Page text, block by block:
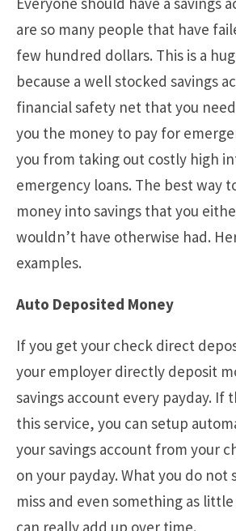
are so many people that have
few hundred dollars. This is a
because a well stocked savings
financial safety net that you
you the money to pay for
you from taking out costly high
emergency loans. The best way
money into savings that you
wouldn’t have otherwise had.
examples.
Auto Deposited Money
If you get your check direct
your employer directly deposit
savings account every payday. If
this service, you can setup
your savings account from your
on your payday. What you do not
miss and even something as little